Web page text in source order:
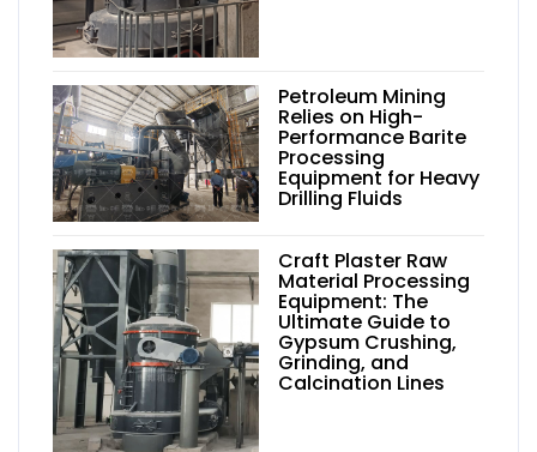
Petroleum Mining
Relies on High-
Performance Barite
Processing
Equipment for Heavy
Drilling Fluids
Craft Plaster Raw
Material Processing
Equipment: The
Ultimate Guide to
Gypsum Crushing,
Grinding, and
Calcination Lines